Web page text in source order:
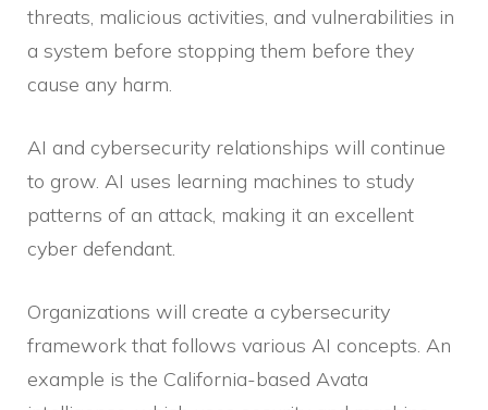
threats, malicious activities, and vulnerabilities in
a system before stopping them before they
cause any harm.
AI and cybersecurity relationships will continue
to grow. AI uses learning machines to study
patterns of an attack, making it an excellent
cyber defendant.
Organizations will create a cybersecurity
framework that follows various AI concepts. An
example is the California-based Avata